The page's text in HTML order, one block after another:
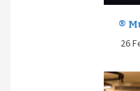
®
26